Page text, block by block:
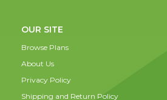
OUR SITE
Browse Plans
About Us
Privacy Policy
Shipping and Return Policy